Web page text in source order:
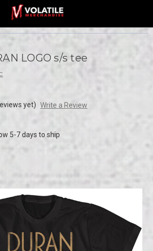
LOGO s/s tee
yet) Write a Review
5-7 days to ship